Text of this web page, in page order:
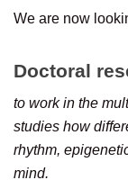
We are now
Doctoral
to work in the
studies how
rhythm,
mind.